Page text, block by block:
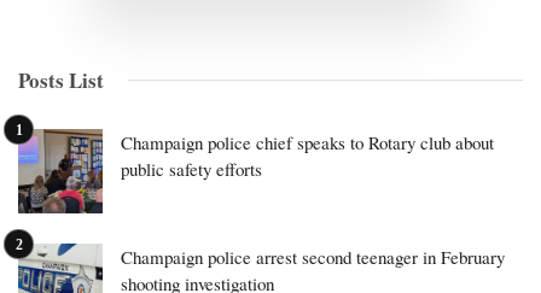
Posts List
Champaign police chief speaks to Rotary club about
public safety efforts
Champaign police arrest second teenager in February
shooting investigation